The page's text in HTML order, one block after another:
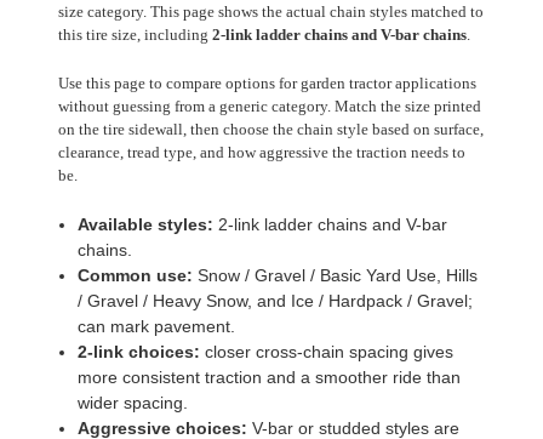
size category. This page shows the actual chain styles matched to
this tire size, including 2-link ladder chains and V-bar chains.
Use this page to compare options for garden tractor applications
without guessing from a generic category. Match the size printed
on the tire sidewall, then choose the chain style based on surface,
clearance, tread type, and how aggressive the traction needs to
be.
Available styles: 2-link ladder chains and V-bar
chains.
Common use: Snow / Gravel / Basic Yard Use, Hills
/ Gravel / Heavy Snow, and Ice / Hardpack / Gravel;
can mark pavement.
2-link choices: closer cross-chain spacing gives
more consistent traction and a smoother ride than
wider spacing.
Aggressive choices: V-bar or studded styles are